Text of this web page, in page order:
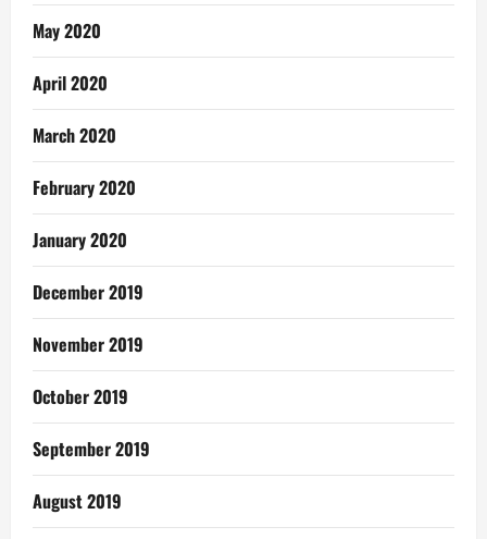
May 2020
April 2020
March 2020
February 2020
January 2020
December 2019
November 2019
October 2019
September 2019
August 2019